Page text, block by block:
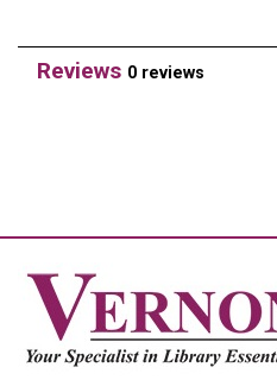
Reviews 0 reviews